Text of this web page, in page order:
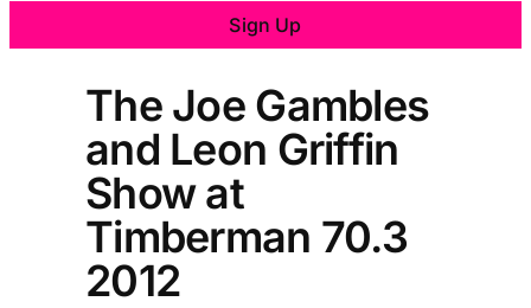
Sign Up
The Joe Gambles
and Leon Griffin
Show at
Timberman 70.3
2012